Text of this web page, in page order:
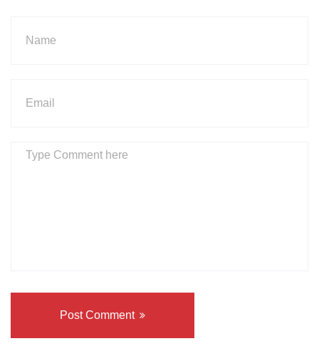
Post Comment